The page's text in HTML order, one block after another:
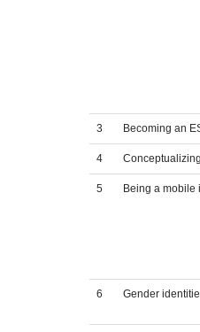
3 Becoming an
4
5 Being a mobile
6 Gender